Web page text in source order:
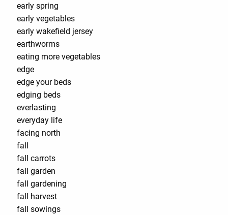
early spring
early vegetables
early wakefield jersey
earthworms
eating more vegetables
edge
edge your beds
edging beds
everlasting
everyday life
facing north
fall
fall carrots
fall garden
fall gardening
fall harvest
fall sowings